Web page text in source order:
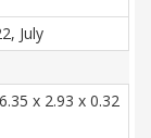
July
x 2.93 x 0.32